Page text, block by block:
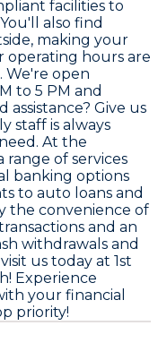
facilities to
also find
making your
operating hours are
We're open
to 5 PM and
assistance? Give us
staff is always
At the
range of services
banking options
to auto loans and
the convenience of
and an
withdrawals and
us today at 1st
Experience
your financial
priority!